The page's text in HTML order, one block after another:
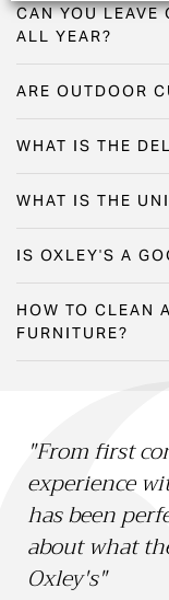
CAN YOU LEAVE
ALL YEAR?
ARE OUTDOOR
WHAT IS THE
WHAT IS THE
IS OXLEY'S A
HOW TO CLEAN
FURNITURE?
"From first
experience
has been
about what
Oxley's"